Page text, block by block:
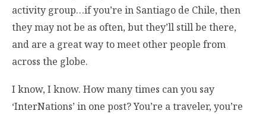
activity group…if you’re in Santiago de Chile, then
they may not be as often, but they’ll still be there,
and are a great way to meet other people from
across the globe.
I know, I know. How many times can you say
‘InterNations’ in one post? You’re a traveler, you’re